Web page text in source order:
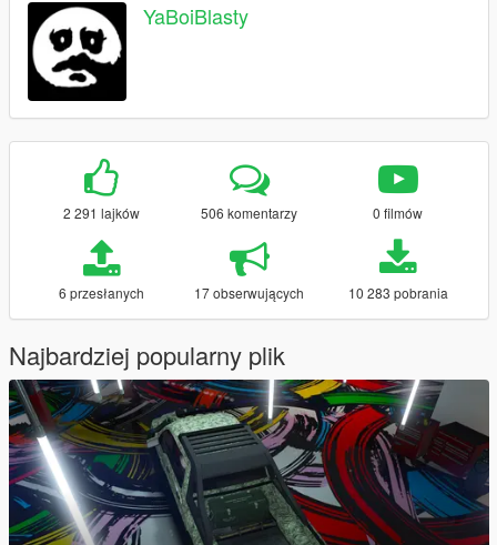
YaBoiBlasty
2 291 lajków 506 komentarzy 0 filmów
6 przesłanych 17 obserwujących 10 283 pobrania
Najbardziej popularny plik